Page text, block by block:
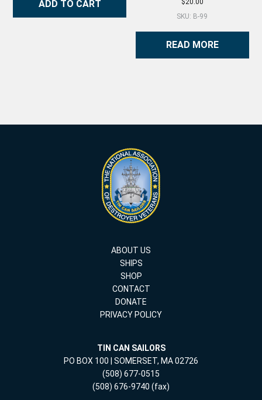
ADD TO CART $20.00
SKU: B-99
READ MORE
ABOUT US
SHIPS
SHOP
CONTACT
DONATE
PRIVACY POLICY
TIN CAN SAILORS
PO BOX 100 | SOMERSET, MA 02726
(508) 677-0515
(508) 676-9740 (fax)